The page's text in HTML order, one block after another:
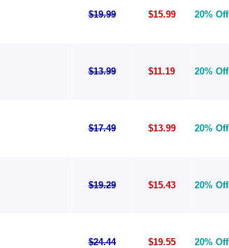
$19.99
$15.99 20% Off
$13.99
$11.19 20% Off
$17.49
$13.99 20% Off
$19.29
$15.43 20% Off
$24.44
$19.55 20% Off